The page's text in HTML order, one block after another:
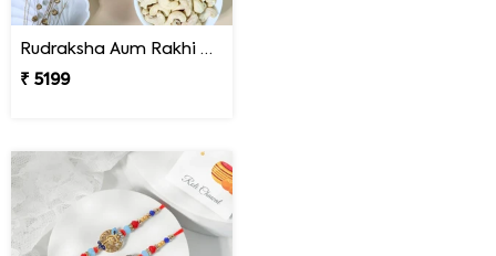
Rudraksha Aum Rakhi Set Gift Hamper
₹ 5199